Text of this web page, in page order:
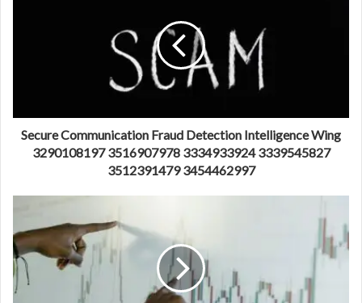
Secure Communication Fraud Detection Intelligence Wing
3290108197 3516907978 3334933924 3339545827
3512391479 3454462997